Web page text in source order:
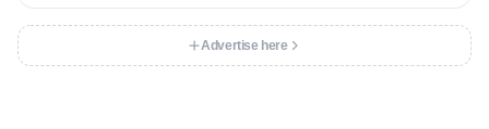
Advertise here